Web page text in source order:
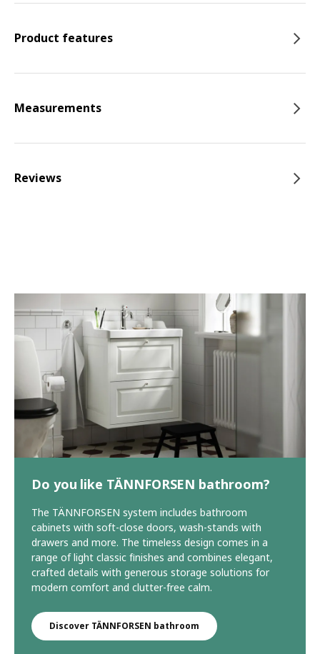
Product features
Measurements
Reviews
Do you like TÄNNFORSEN bathroom?
The TÄNNFORSEN system includes bathroom
cabinets with soft-close doors, wash-stands with
drawers and more. The timeless design comes in a
range of light classic finishes and combines elegant,
crafted details with generous storage solutions for
modern comfort and clutter-free calm.
Discover TÄNNFORSEN bathroom